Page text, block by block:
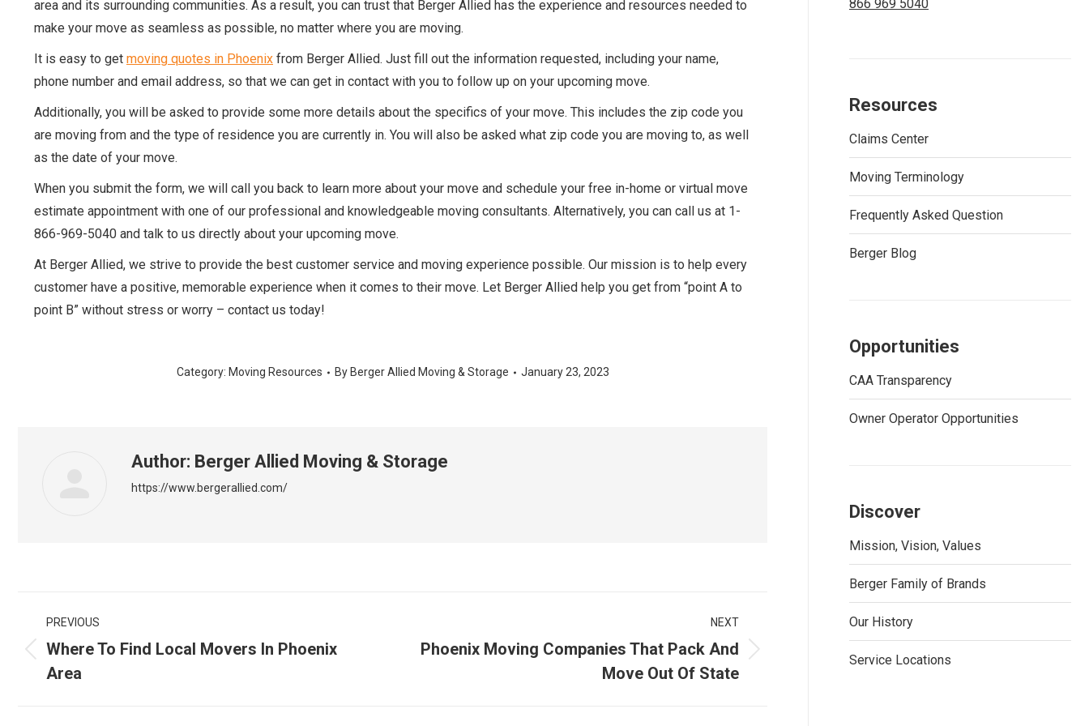
area and its surrounding communities. As a result, you can trust that Berger Allied has the experience and resources needed to
make your move as seamless as possible, no matter where you are moving.
It is easy to get moving quotes in Phoenix from Berger Allied. Just fill out the information requested, including your name,
phone number and email address, so that we can get in contact with you to follow up on your upcoming move.
Additionally, you will be asked to provide some more details about the specifics of your move. This includes the zip code you
are moving from and the type of residence you are currently in. You will also be asked what zip code you are moving to, as well
as the date of your move.
When you submit the form, we will call you back to learn more about your move and schedule your free in-home or virtual move
estimate appointment with one of our professional and knowledgeable moving consultants. Alternatively, you can call us at 1-
866-969-5040 and talk to us directly about your upcoming move.
At Berger Allied, we strive to provide the best customer service and moving experience possible. Our mission is to help every
customer have a positive, memorable experience when it comes to their move. Let Berger Allied help you get from “point A to
point B” without stress or worry – contact us today!
Category: Moving Resources By Berger Allied Moving & Storage January 23, 2023
Author: Berger Allied Moving & Storage
https://www.bergerallied.com/
Post
navigation
PREVIOUS
Previous
post:
Where To Find Local Movers In Phoenix
Area
NEXT
Next
Phoenix Moving Companies That Pack And
Move Out Of State
866 969 5040
Resources
Claims Center
Moving Terminology
Frequently Asked Question
Berger Blog
Opportunities
CAA Transparency
Owner Operator Opportunities
Discover
Mission, Vision, Values
Berger Family of Brands
Our History
Service Locations